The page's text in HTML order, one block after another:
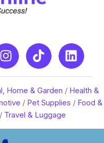
Home & Garden / Health &
/ Pet Supplies / Food &
/ Travel & Luggage